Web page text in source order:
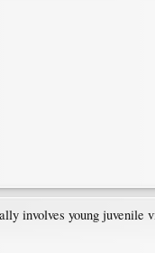
involves young juvenile